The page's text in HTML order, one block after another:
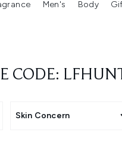
Enter submenu (Hair) Enter submenu (Skincare) Enter
Men's Body
CODE:
Skin Concern